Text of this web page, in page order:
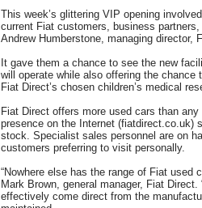
This week’s glittering VIP opening
current Fiat customers, business
Andrew Humberstone, managing director,
It gave them a chance to see the new
will operate while also offering the chance
Fiat Direct’s chosen children’s medical
Fiat Direct offers more used cars than
presence on the Internet (fiatdirect.co.uk)
stock. Specialist sales personnel are on
customers preferring to visit personally.
“Nowhere else has the range of Fiat used
Mark Brown, general manager, Fiat
effectively come direct from the